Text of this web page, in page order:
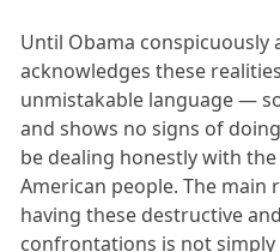
Until Obama conspicuously
acknowledges these
unmistakable language —
and shows no signs of
be dealing honestly with
American people. The main
having these destructive
confrontations is not simply